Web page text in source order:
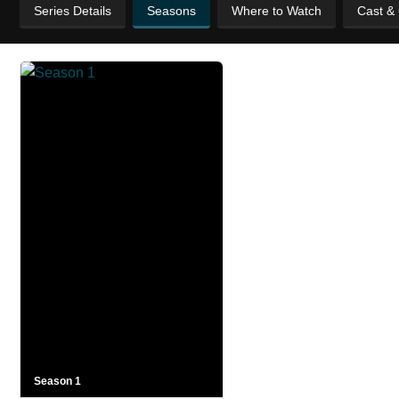
Series Details Seasons Where to Watch Cast &
Season 1